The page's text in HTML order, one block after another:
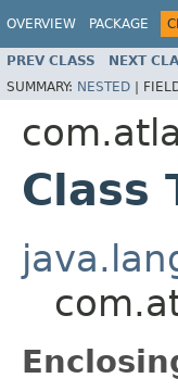
OVERVIEW PACKAGE
PREV CLASS NEXT
SUMMARY: NESTED |
Class